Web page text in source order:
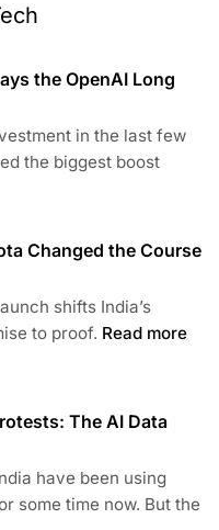
the OpenAI Long
in the last few
the biggest boost
Changed the Course
shifts India’s
to proof. Read more
The AI Data
have been using
some time now. But the